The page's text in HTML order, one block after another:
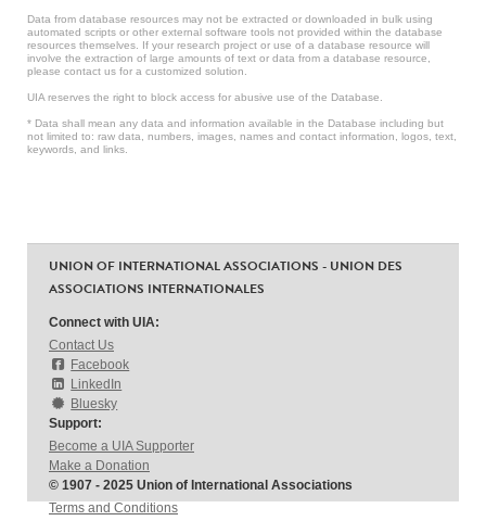
Data from database resources may not be extracted or downloaded in bulk using
automated scripts or other external software tools not provided within the database
resources themselves. If your research project or use of a database resource will
involve the extraction of large amounts of text or data from a database resource,
please contact us for a customized solution.
UIA reserves the right to block access for abusive use of the Database.
* Data shall mean any data and information available in the Database including but
not limited to: raw data, numbers, images, names and contact information, logos, text,
keywords, and links.
UNION OF INTERNATIONAL ASSOCIATIONS - UNION DES
ASSOCIATIONS INTERNATIONALES
Connect with UIA:
Contact Us
Facebook
LinkedIn
Bluesky
Support:
Become a UIA Supporter
Make a Donation
© 1907 - 2025 Union of International Associations
Terms and Conditions